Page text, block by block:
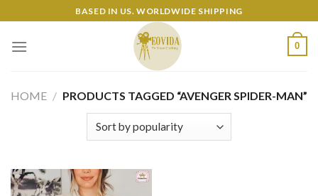
to
content
BASED IN US. WORLDWIDE SHIPPING
0
HOME / PRODUCTS TAGGED “AVENGER SPIDER-MAN”